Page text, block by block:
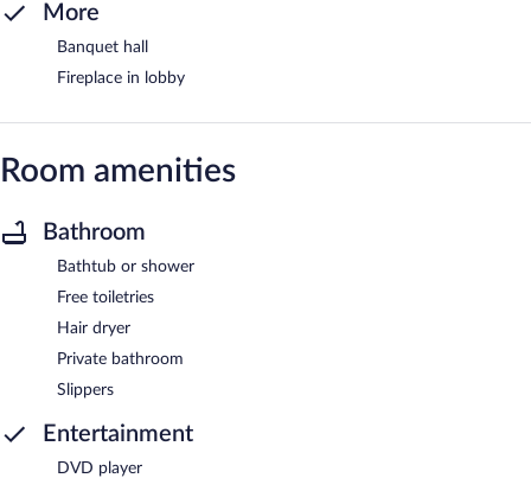
More
Banquet hall
Fireplace in lobby
Room amenities
Bathroom
Bathtub or shower
Free toiletries
Hair dryer
Private bathroom
Slippers
Entertainment
DVD player